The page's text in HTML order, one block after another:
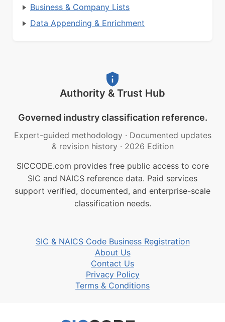
Business & Company Lists
Data Appending & Enrichment
Authority & Trust Hub
Governed industry classification reference.
Expert-guided methodology · Documented updates
& revision history · 2026 Edition
SICCODE.com provides free public access to core
SIC and NAICS reference data. Paid services
support verified, documented, and enterprise-scale
classification needs.
SIC & NAICS Code Business Registration
About Us
Contact Us
Privacy Policy
Terms & Conditions